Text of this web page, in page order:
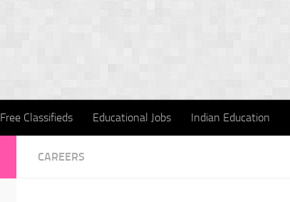
Free Classifieds Educational Jobs Indian Education
CAREERS